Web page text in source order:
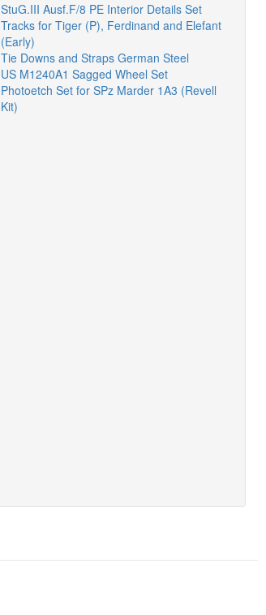
StuG.III Ausf.F/8 PE Interior Details Set
Tracks for Tiger (P), Ferdinand and Elefant
(Early)
Tie Downs and Straps German Steel
US M1240A1 Sagged Wheel Set
Photoetch Set for SPz Marder 1A3 (Revell
Kit)